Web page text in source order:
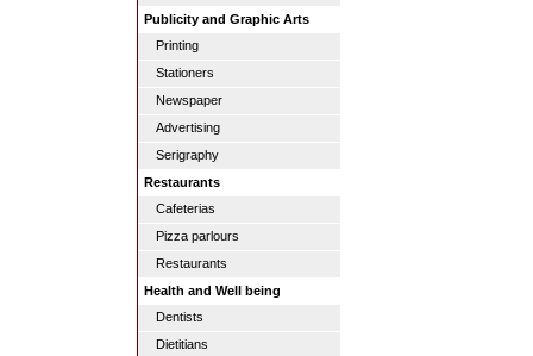
Publicity and Graphic Arts
Printing
Stationers
Newspaper
Advertising
Serigraphy
Restaurants
Cafeterias
Pizza parlours
Restaurants
Health and Well being
Dentists
Dietitians